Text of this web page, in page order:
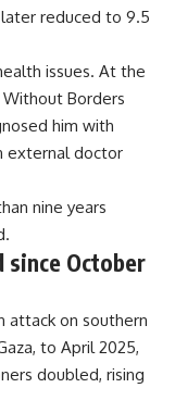
reduced to 9.5
issues. At the
Borders
him with
external doctor
nine years
since October
attack on southern
to April 2025,
doubled, rising